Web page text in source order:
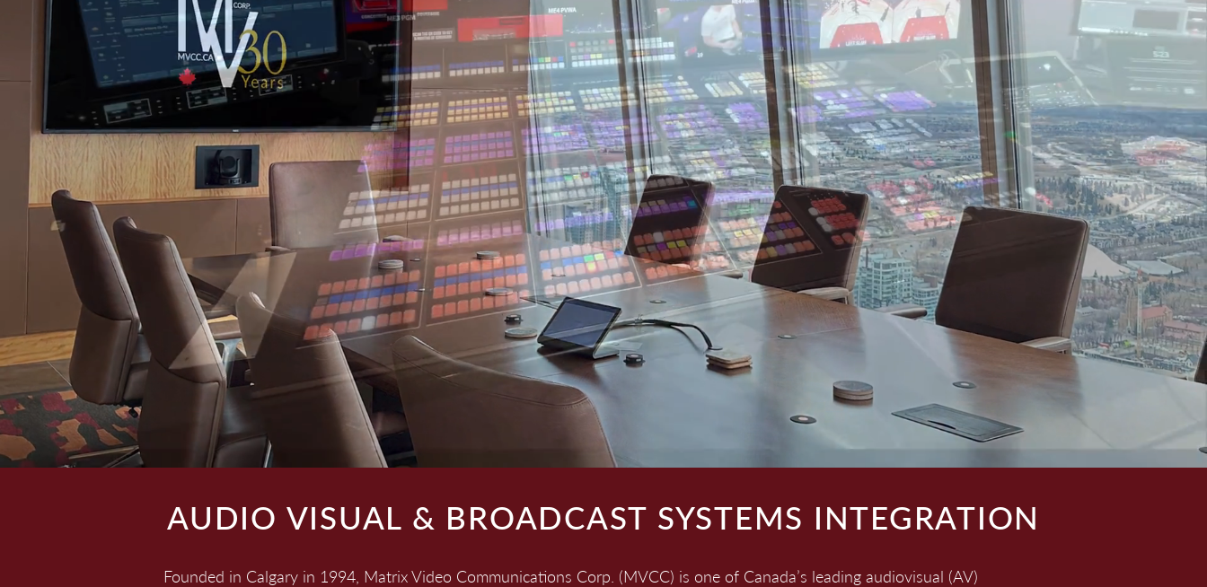
AUDIO VISUAL & BROADCAST SYSTEMS INTEGRATION
Founded in Calgary in 1994, Matrix Video Communications Corp. (MVCC) is one of Canada’s leading audiovisual (AV)